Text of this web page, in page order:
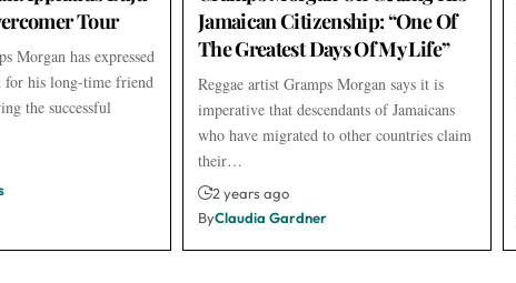
Tour
Morgan has expressed
for his long-time friend
the successful
Jamaican Citizenship: “One Of
The Greatest Days Of My Life”
Reggae artist Gramps Morgan says it is
imperative that descendants of Jamaicans
who have migrated to other countries claim
their…
2 years ago
ByClaudia Gardner